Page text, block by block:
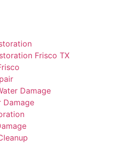
Frisco TX
Damage
Damage